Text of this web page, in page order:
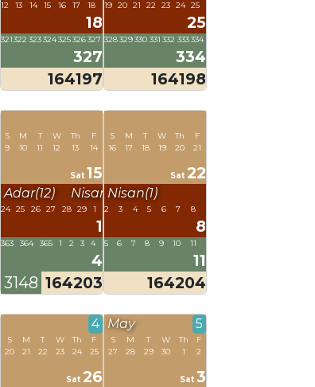
12 13 14 15 16 17 18
18
321322 323324325326327
327
164197
19 20 21 22 23 24 25
25
328329330 331 332 333334
334
164198
S
9
M
10
T
11
W
12
Th
13
F
14
Sat 15
Adar(12) Nisan(1)
24 25 26 27 28 29 1
1
363 364 365 1 2 3 4
4
3148 164203
S
16
M
17
T
18
W
19
Th
20
F
21
Sat 22
Nisan(1)
2 3 4 5 6 7 8
8
5 6 7 8 9 10 11
11
164204
4
S
20
M
21
T
22
W
23
Th
24
F
25
Sat 26
May 5
S
27
M
28
T
29
W
30
Th
1
F
2
Sat 3